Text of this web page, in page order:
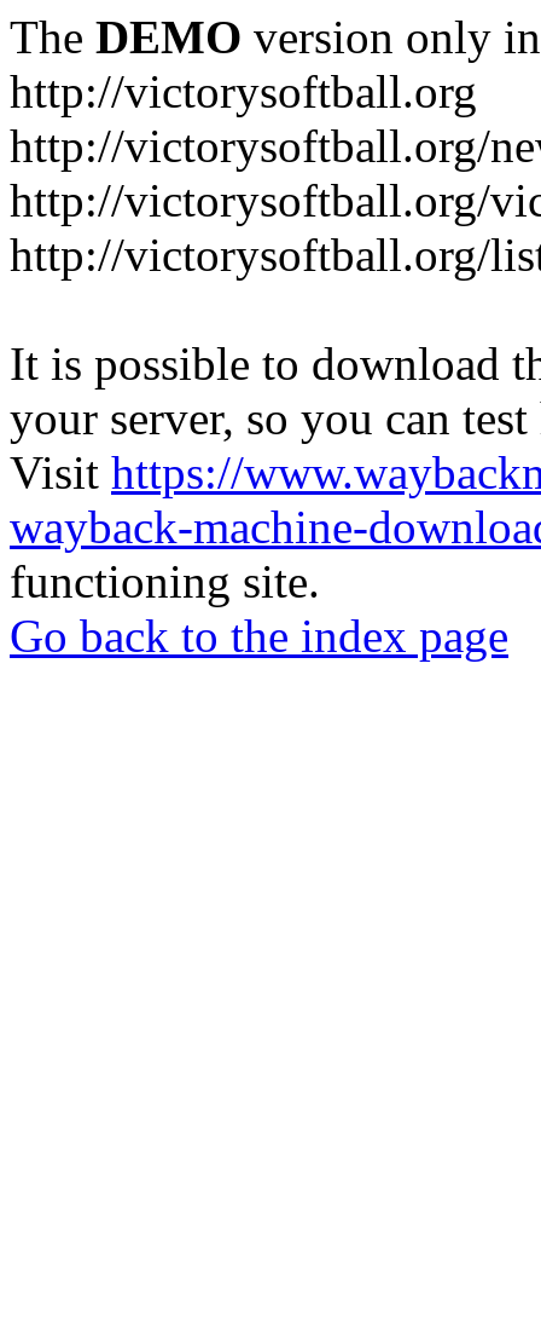
The DEMO version only
http://victorysoftball.org
http://victorysoftball.org/
http://victorysoftball.org/
http://victorysoftball.org/
It is possible to download
your server, so you can
Visit https://
wayback-machine-
functioning site.
Go back to the index page